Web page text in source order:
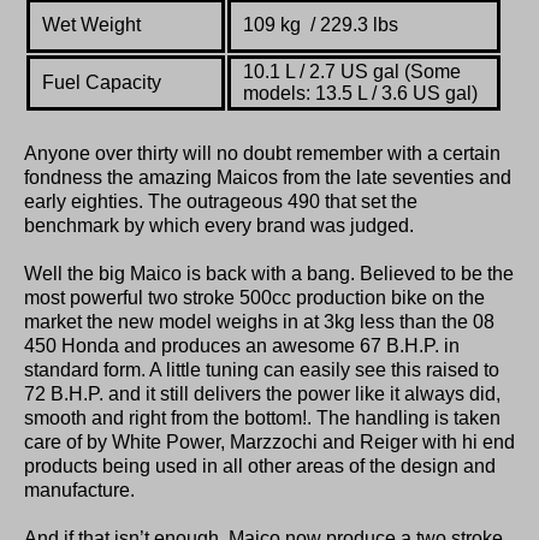
Wet Weight 109 kg / 229.3 lbs
Fuel Capacity
10.1 L / 2.7 US gal (Some
models: 13.5 L / 3.6 US gal)
Anyone over thirty will no doubt remember with a certain
fondness the amazing Maicos from the late seventies and
early eighties. The outrageous 490 that set the
benchmark by which every brand was judged.
Well the big Maico is back with a bang. Believed to be the
most powerful two stroke 500cc production bike on the
market the new model weighs in at 3kg less than the 08
450 Honda and produces an awesome 67 B.H.P. in
standard form. A little tuning can easily see this raised to
72 B.H.P. and it still delivers the power like it always did,
smooth and right from the bottom!. The handling is taken
care of by White Power, Marzzochi and Reiger with hi end
products being used in all other areas of the design and
manufacture.